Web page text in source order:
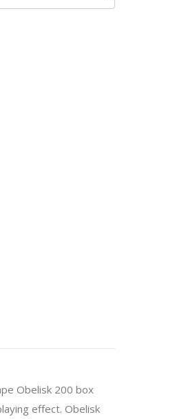
Obelisk 200 box
effect. Obelisk